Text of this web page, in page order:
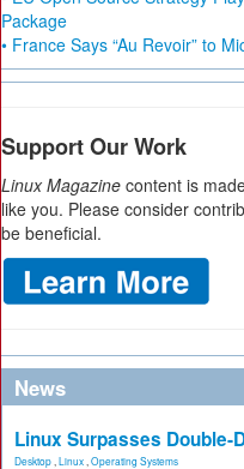
Package
• France Says “Au Revoir” to
Support Our Work
Linux Magazine content is
like you. Please consider
be beneficial.
News
Linux Surpasses Double-
Desktop Linux Operating Systems